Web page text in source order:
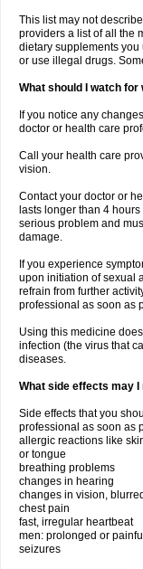
This list may not
providers a list of all the
dietary supplements you
or use illegal drugs.
What should I watch
If you notice any
doctor or health care
Call your health care
vision.
Contact your doctor or
lasts longer than 4
serious problem and
damage.
If you experience
upon initiation of sexual
refrain from further
professional as soon as
Using this medicine
infection (the virus that
diseases.
What side effects may
Side effects that you
professional as soon as
allergic reactions like
or tongue
breathing problems
changes in hearing
changes in vision,
chest pain
fast, irregular heartbeat
men: prolonged or
seizures